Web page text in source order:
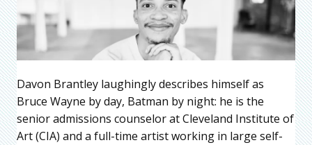
Davon Brantley laughingly describes himself as
Bruce Wayne by day, Batman by night: he is the
senior admissions counselor at Cleveland Institute of
Art (CIA) and a full-time artist working in large self-